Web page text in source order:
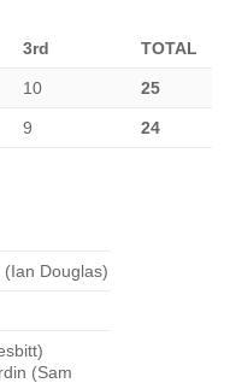
3rd TOTAL
10 25
9 24
Douglas)
(Sam